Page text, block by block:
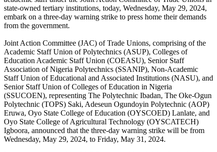
state-owned tertiary institutions, today, Wednesday, May 29, 2024,
embark on a three-day warning strike to press home their demands
from the government.
Joint Action Committee (JAC) of Trade Unions, comprising of the
Academic Staff Union of Polytechnics (ASUP), Colleges of
Education Academic Staff Union (COEASU), Senior Staff
Association of Nigeria Polytechnics (SSANIP), Non-Academic
Staff Union of Educational and Associated Institutions (NASU), and
Senior Staff Union of Colleges of Education in Nigeria
(SSUCOEN), representing The Polytechnic Ibadan, The Oke-Ogun
Polytechnic (TOPS) Saki, Adeseun Ogundoyin Polytechnic (AOP)
Eruwa, Oyo State College of Education (OYSCOED) Lanlate, and
Oyo State College of Agricultural Technology (OYSCATECH)
Igboora, announced that the three-day warning strike will be from
Wednesday, May 29, 2024, to Friday, May 31, 2024.